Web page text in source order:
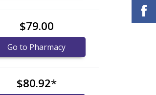
$79.00
Go to Pharmacy
$80.92*